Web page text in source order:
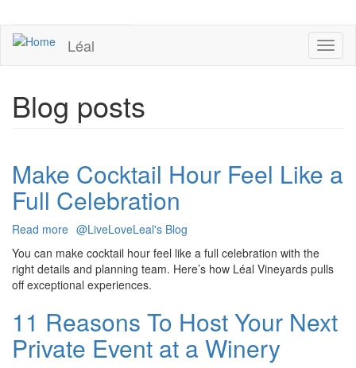
to
mainUPCOMING EVENTS
Léal
Blog posts
Make Cocktail Hour Feel Like a
Full Celebration
Read more about
Make
Cocktail
Hour
Feel
a
Full
Celebration
@LiveLoveLeal's Blog
You can make cocktail hour feel like a full celebration with the
right details and planning team. Here’s how Léal Vineyards pulls
off exceptional experiences.
11 Reasons To Host Your Next
Private Event at a Winery